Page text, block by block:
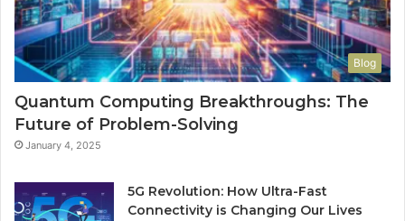
Blog
Quantum Computing Breakthroughs: The
Future of Problem-Solving
January 4, 2025
5G Revolution: How Ultra-Fast
Connectivity is Changing Our Lives